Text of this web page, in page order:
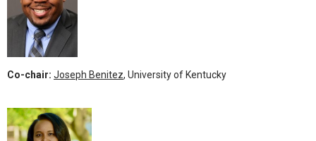
Co-chair: Joseph Benitez, University of Kentucky